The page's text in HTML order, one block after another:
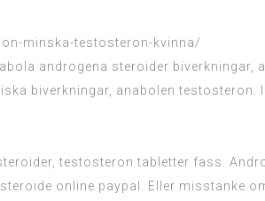
minska-testosteron-kvinna/
androgena steroider biverkningar,
biverkningar, anabolen testosteron.
testosteron tabletter fass.
online paypal. Eller misstanke